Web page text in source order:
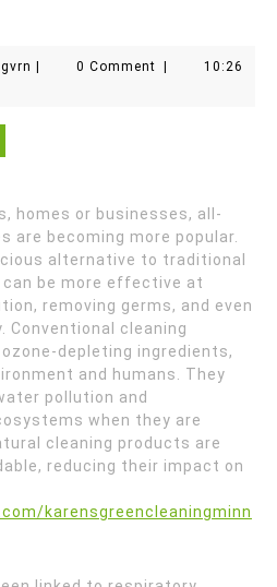
gdgvrn0 Comment
10:26
homes or businesses, all-
are becoming more popular.
alternative to traditional
be more effective at
removing germs, and even
Conventional cleaning
depleting ingredients,
and humans. They
pollution and
when they are
cleaning products are
reducing their impact on
karensgreencleaningminn